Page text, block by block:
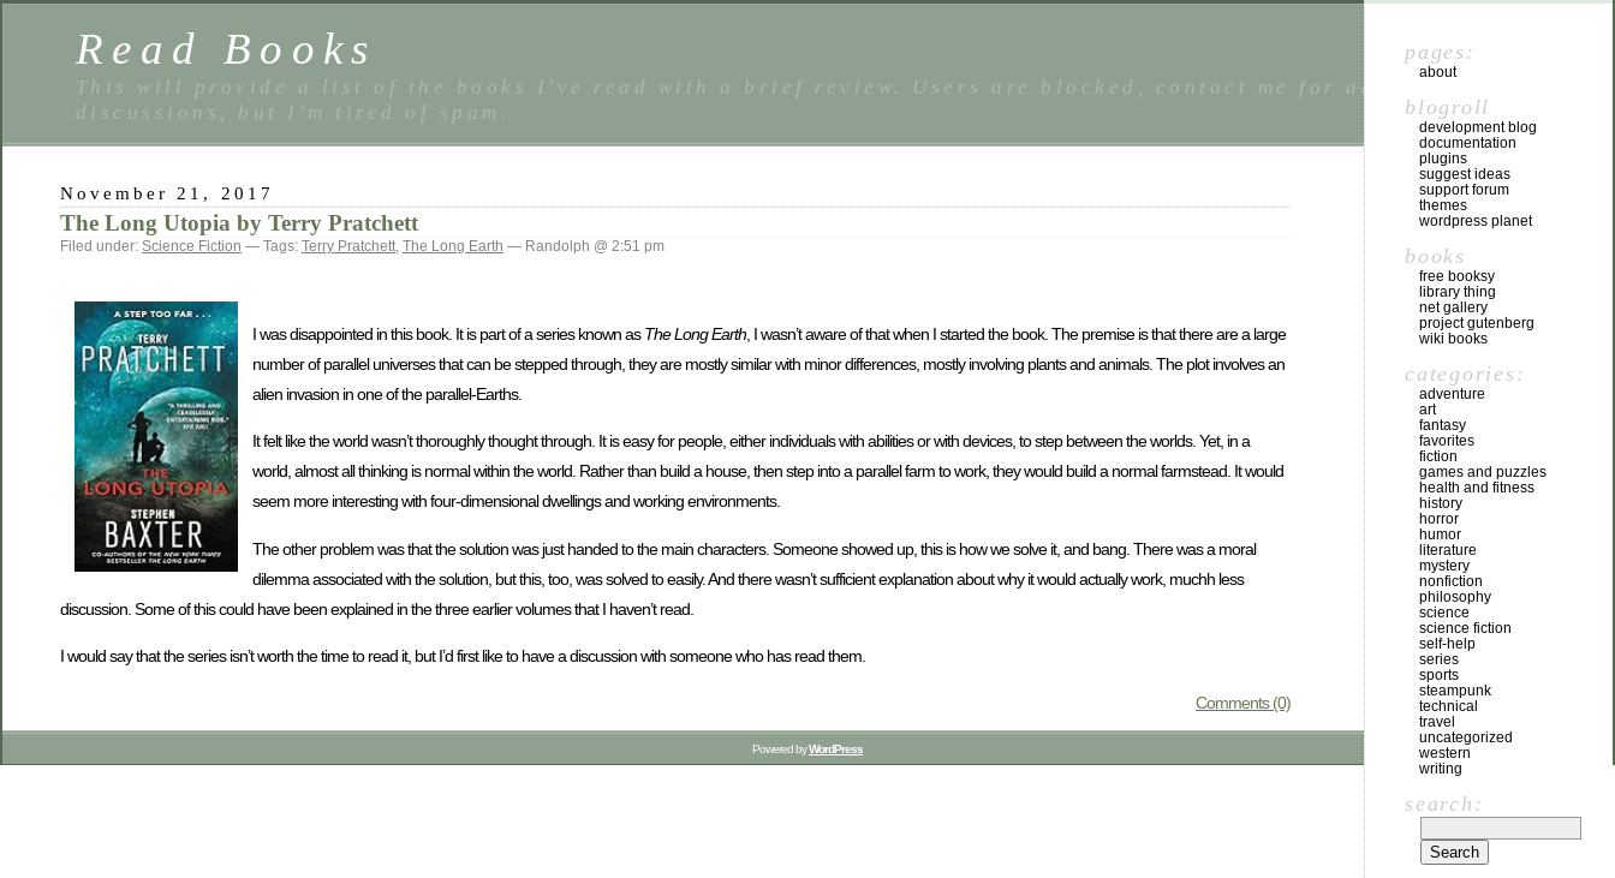
Read Books
This will provide a list of the books I've read with a brief review. Users are blocked, contact me for access. I welcome
discussions, but I'm tired of spam.
November 21, 2017
The Long Utopia by Terry Pratchett
Filed under: Science Fiction — Tags: Terry Pratchett, The Long Earth — Randolph @ 2:51 pm
I was disappointed in this book. It is part of a series known asThe Long Earth , I wasn’t aware of that when I started the book. The premise is that there are a large
number of parallel universes that can be stepped through, they are mostly similar with minor differences, mostly involving plants and animals. The plot involves an
alien invasion in one of the parallel-Earths.
It felt like the world wasn’t thoroughly thought through. It is easy for people, either individuals with abilities or with devices, to step between the worlds. Yet, in a
world, almost all thinking is normal within the world. Rather than build a house, then step into a parallel farm to work, they would build a normal farmstead. It would
seem more interesting with four-dimensional dwellings and working environments.
The other problem was that the solution was just handed to the main characters. Someone showed up, this is how we solve it, and bang. There was a moral
dilemma associated with the solution, but this, too, was solved to easily. And there wasn’t sufficient explanation about why it would actually work, muchh less
discussion. Some of this could have been explained in the three earlier volumes that I haven’t read.
I would say that the series isn’t worth the time to read it, but I’d first like to have a discussion with someone who has read them.
Comments (0)
pages:
about
blogroll
development blog
documentation
plugins
suggest ideas
support forum
themes
wordpress planet
books
free booksy
library thing
net gallery
project gutenberg
wiki books
categories:
adventure
art
fantasy
favorites
fiction
games and puzzles
health and fitness
history
horror
humor
literature
mystery
nonfiction
philosophy
science
science fiction
self-help
series
sports
steampunk
technical
travel
uncategorized
western
writing
search:
Powered byWordPress